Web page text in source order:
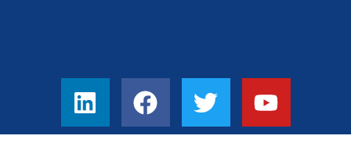
L
i
n
F
a
c
T
w
i
Y
o
u